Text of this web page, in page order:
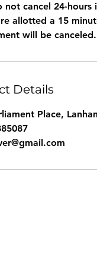
not cancel 24-
allotted a 15
Details
Place,